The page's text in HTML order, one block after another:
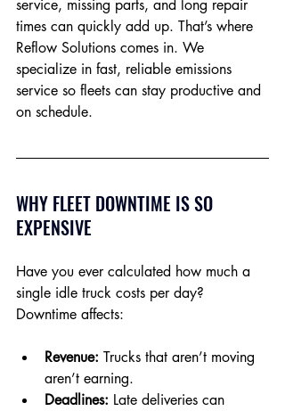
service, missing parts, and long repair
times can quickly add up. That’s where
Reflow Solutions comes in. We
specialize in fast, reliable emissions
service so fleets can stay productive and
on schedule.
WHY FLEET DOWNTIME IS SO
EXPENSIVE
Have you ever calculated how much a
single idle truck costs per day?
Downtime affects:
Revenue: Trucks that aren’t moving
aren’t earning.
Deadlines: Late deliveries can